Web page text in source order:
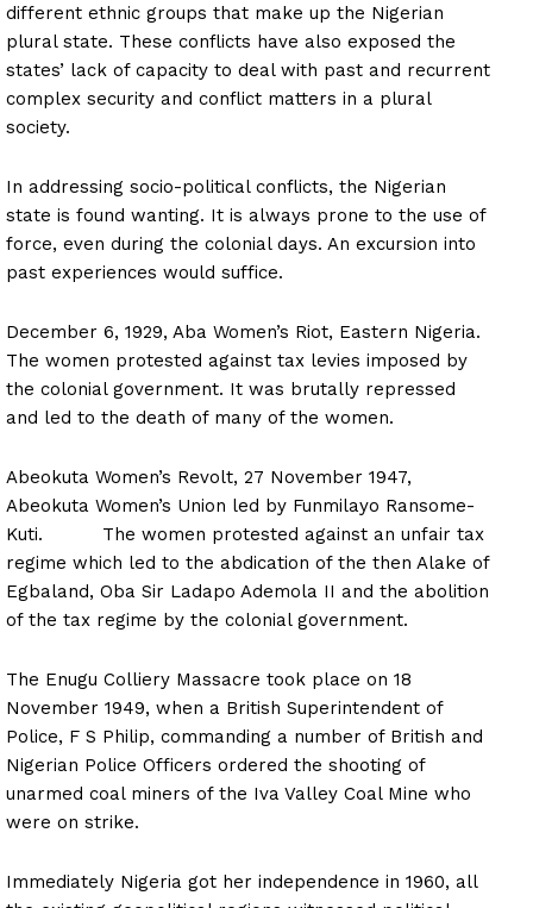
different ethnic groups that make up the Nigerian
plural state. These conflicts have also exposed the
states’ lack of capacity to deal with past and recurrent
complex security and conflict matters in a plural
society.
In addressing socio-political conflicts, the Nigerian
state is found wanting. It is always prone to the use of
force, even during the colonial days. An excursion into
past experiences would suffice.
December 6, 1929, Aba Women’s Riot, Eastern Nigeria.
The women protested against tax levies imposed by
the colonial government. It was brutally repressed
and led to the death of many of the women.
Abeokuta Women’s Revolt, 27 November 1947,
Abeokuta Women’s Union led by Funmilayo Ransome-
Kuti. The women protested against an unfair tax
regime which led to the abdication of the then Alake of
Egbaland, Oba Sir Ladapo Ademola II and the abolition
of the tax regime by the colonial government.
The Enugu Colliery Massacre took place on 18
November 1949, when a British Superintendent of
Police, F S Philip, commanding a number of British and
Nigerian Police Officers ordered the shooting of
unarmed coal miners of the Iva Valley Coal Mine who
were on strike.
Immediately Nigeria got her independence in 1960, all